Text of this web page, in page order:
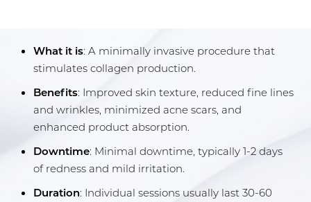
Results
Consultation
What it is: A minimally invasive procedure that
stimulates collagen production.
Benefits: Improved skin texture, reduced fine lines
and wrinkles, minimized acne scars, and
enhanced product absorption.
Downtime: Minimal downtime, typically 1-2 days
of redness and mild irritation.
Duration: Individual sessions usually last 30-60